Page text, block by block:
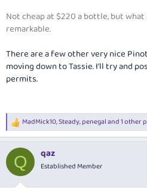
Not cheap at $220 a bottle, but
remarkable.
There are a few other very nice
moving down to Tassie. I'll try and
permits.
R
e
c
i
MadMick10,Steady,penegaland 1 other
Q qaz
Established Member